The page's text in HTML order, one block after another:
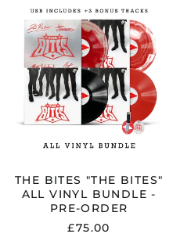
THE
BITES
"THE
BITES"
ALL
VINYL
BUNDLE
PRE-
ORDER
THE BITES "THE BITES"
ALL VINYL BUNDLE -
PRE-ORDER
£75.00